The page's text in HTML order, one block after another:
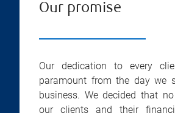
Our promise
Our dedication to every
paramount from the day we
business. We decided that
our clients and their